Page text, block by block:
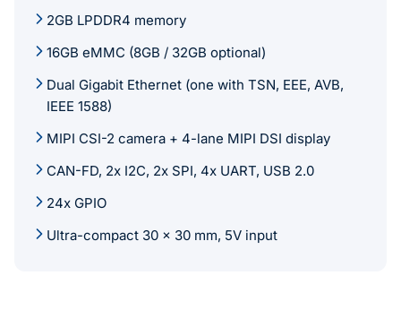
2GB LPDDR4 memory
16GB eMMC (8GB / 32GB optional)
Dual Gigabit Ethernet (one with TSN, EEE, AVB,
IEEE 1588)
MIPI CSI-2 camera + 4-lane MIPI DSI display
CAN-FD, 2x I2C, 2x SPI, 4x UART, USB 2.0
24x GPIO
Ultra-compact 30 x 30 mm, 5V input